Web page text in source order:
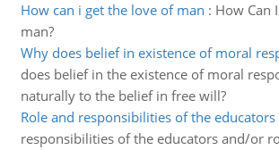
How can i get the love of man : How Can
man?
Why does belief in existence of moral
does belief in the existence of moral
naturally to the belief in free will?
Role and responsibilities of the educators
responsibilities of the educators and/or